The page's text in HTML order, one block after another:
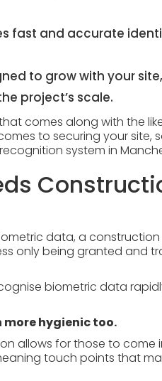
fast and accurate
to grow with your
project’s scale.
comes along with the
to securing your site,
system in
data, a
only being granted and
biometric data
more hygienic too.
allows for those to come
touch points that